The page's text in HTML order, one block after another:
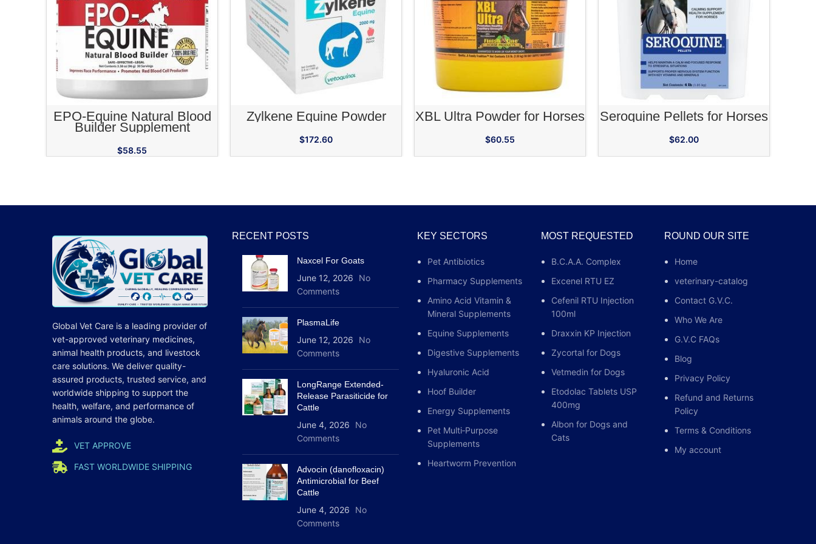
ADD TO CART
EPO-Equine Natural Blood
Builder Supplement
$58.55
ADD TO CART
Zylkene Equine Powder
$172.60
ADD TO CART
XBL Ultra Powder for Horses
$60.55
ADD TO CART
Seroquine Pellets for Horses
$62.00
Global Vet Care is a leading provider of
vet-approved veterinary medicines,
animal health products, and livestock
care solutions. We deliver quality-
assured products, trusted service, and
worldwide shipping to support the
health, welfare, and performance of
animals around the globe.
VET APPROVE
FAST WORLDWIDE SHIPPING
RECENT POSTS
Naxcel For Goats
June 12, 2026
No
Comments
PlasmaLife
June 12, 2026
No
Comments
LongRange Extended-
Release Parasiticide for
Cattle
June 4, 2026
No
Comments
Advocin (danofloxacin)
Antimicrobial for Beef
Cattle
June 4, 2026
No
Comments
KEY SECTORS
Pet Antibiotics
Pharmacy Supplements
Amino Acid Vitamin &
Mineral Supplements
Equine Supplements
Digestive Supplements
Hyaluronic Acid
Hoof Builder
Energy Supplements
Pet Multi‑Purpose
Supplements
Heartworm Prevention
MOST REQUESTED
B.C.A.A. Complex
Excenel RTU EZ
Cefenil RTU Injection
100ml
Draxxin KP Injection
Zycortal for Dogs
Vetmedin for Dogs
Etodolac Tablets USP
400mg
Albon for Dogs and
Cats
ROUND OUR SITE
Home
veterinary-catalog
Contact G.V.C.
Who We Are
G.V.C FAQs
Blog
Privacy Policy
Refund and Returns
Policy
Terms & Conditions
My account